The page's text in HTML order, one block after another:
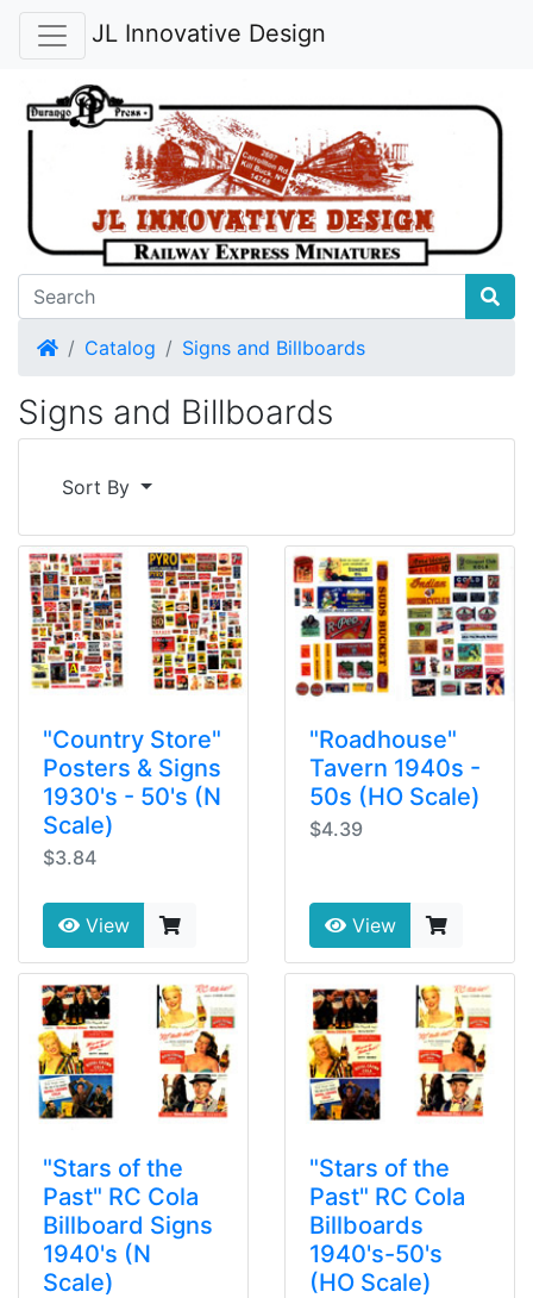
JL Innovative Design
HomeCatalog Signs and Billboards
Signs and Billboards
Sort By
"Country Store"
Posters & Signs
1930's - 50's (N
Scale)
$3.84
View
"Roadhouse"
Tavern 1940s -
50s (HO Scale)
$4.39
View
"Stars of the
Past" RC Cola
Billboard Signs
1940's (N
Scale)
"Stars of the
Past" RC Cola
Billboards
1940's-50's
(HO Scale)